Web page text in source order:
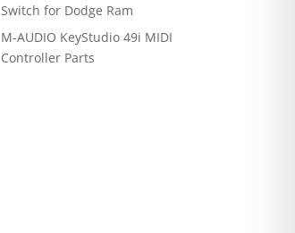
Switch for Dodge Ram
M-AUDIO KeyStudio 49i MIDI
Controller Parts